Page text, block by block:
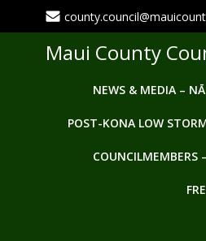
to
Maui County
NEWS & MEDIA –
POST-KONA LOW
COUNCILMEMBERS